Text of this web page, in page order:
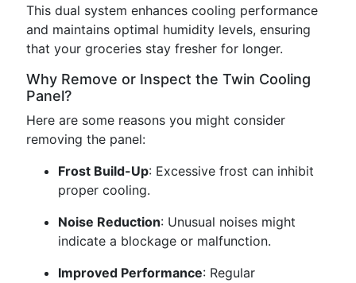
This dual system enhances cooling performance
and maintains optimal humidity levels, ensuring
that your groceries stay fresher for longer.
Why Remove or Inspect the Twin Cooling
Panel?
Here are some reasons you might consider
removing the panel:
Frost Build-Up: Excessive frost can inhibit
proper cooling.
Noise Reduction: Unusual noises might
indicate a blockage or malfunction.
Improved Performance: Regular